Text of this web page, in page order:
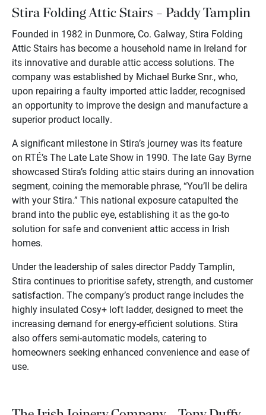
Stira Folding Attic Stairs – Paddy Tamplin
Founded in 1982 in Dunmore, Co. Galway, Stira Folding
Attic Stairs has become a household name in Ireland for
its innovative and durable attic access solutions. The
company was established by Michael Burke Snr., who,
upon repairing a faulty imported attic ladder, recognised
an opportunity to improve the design and manufacture a
superior product locally.
A significant milestone in Stira’s journey was its feature
on RTÉ’s The Late Late Show in 1990. The late Gay Byrne
showcased Stira’s folding attic stairs during an innovation
segment, coining the memorable phrase, “You’ll be delira
with your Stira.” This national exposure catapulted the
brand into the public eye, establishing it as the go-to
solution for safe and convenient attic access in Irish
homes.
Under the leadership of sales director Paddy Tamplin,
Stira continues to prioritise safety, strength, and customer
satisfaction. The company’s product range includes the
highly insulated Cosy+ loft ladder, designed to meet the
increasing demand for energy-efficient solutions. Stira
also offers semi-automatic models, catering to
homeowners seeking enhanced convenience and ease of
use.